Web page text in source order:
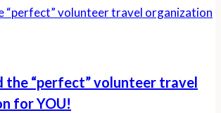
the “perfect” volunteer travel
for YOU!